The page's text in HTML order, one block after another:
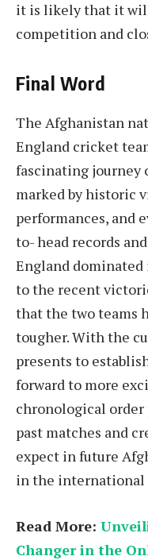
it is likely that it
competition and
Final Word
The Afghanistan
England cricket
fascinating journey
marked by historic
performances, and
to- head records
England
to the recent
that the two teams
tougher. With the
presents to
forward to more
chronological order
past matches and
expect in future
in the international
Read More:
Changer in the